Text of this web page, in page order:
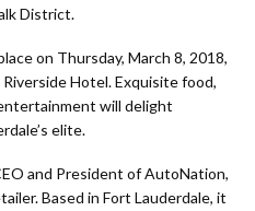
District.
on Thursday, March 8, 2018,
Hotel. Exquisite food,
will delight
elite.
and President of AutoNation,
Based in Fort Lauderdale, it